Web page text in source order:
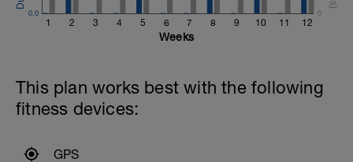
1 2 3 4 5 6 7 8 9 10 11 12
0.0 0
Weeks
This plan works best with the following
fitness devices:
GPS